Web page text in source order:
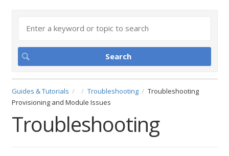
Guides & Tutorials Troubleshooting
Troubleshooting
Provisioning and Module Issues
Troubleshooting